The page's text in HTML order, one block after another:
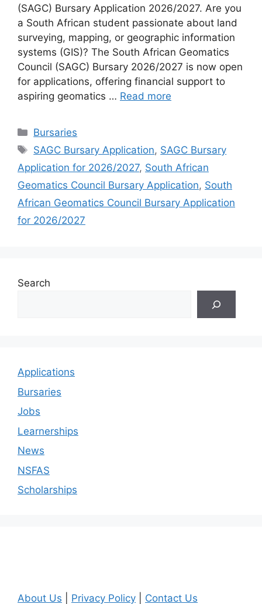
(SAGC) Bursary Application 2026/2027. Are you
a South African student passionate about land
surveying, mapping, or geographic information
systems (GIS)? The South African Geomatics
Council (SAGC) Bursary 2026/2027 is now open
for applications, offering financial support to
aspiring geomatics … Read more
Categories
Bursaries
Tags
SAGC Bursary Application, SAGC Bursary
Application for 2026/2027, South African
Geomatics Council Bursary Application, South
African Geomatics Council Bursary Application
for 2026/2027
Search
Applications
Bursaries
Jobs
Learnerships
News
NSFAS
Scholarships
About Us Privacy Policy Contact Us